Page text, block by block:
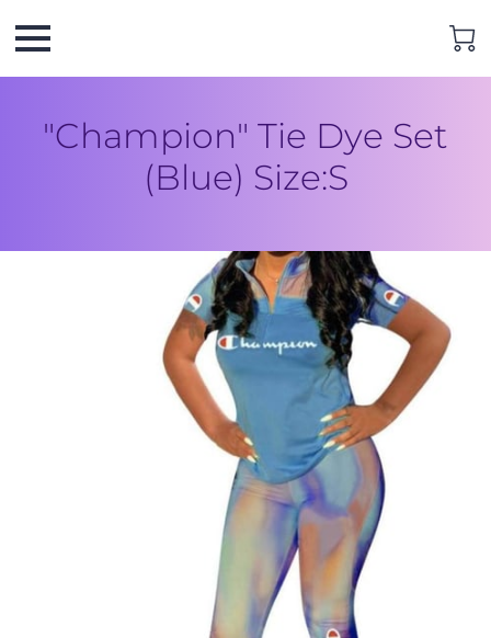
"Champion" Tie Dye Set
(Blue) Size:S